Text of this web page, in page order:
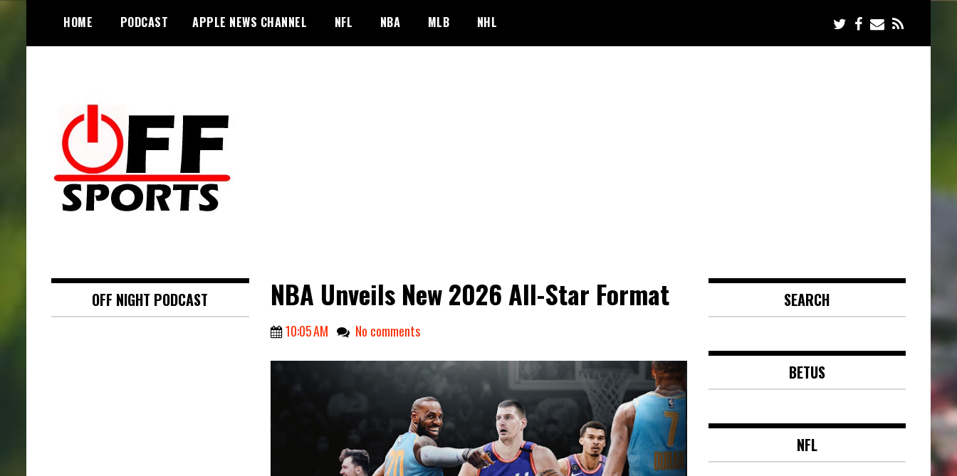
i
HOME PODCAST APPLE NEWS CHANNEL NFL NBA MLB NHL
NBA Unveils New 2026 All-Star Format
10:05 AM No comments
OFF NIGHT PODCAST SEARCH
BETUS
NFL